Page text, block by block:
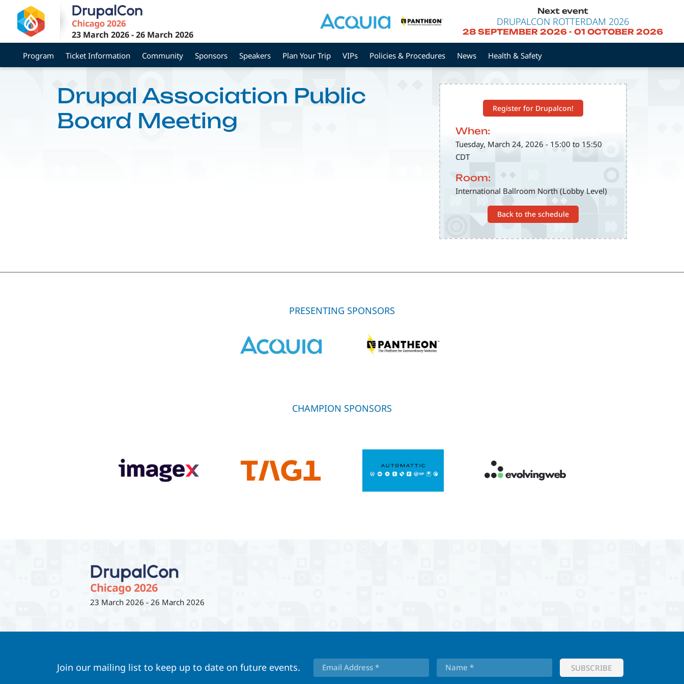
main
content
23 March 2026-26 March 2026
Next event
DRUPALCON ROTTERDAM 2026
28 SEPTEMBER 2026- 01 OCTOBER 2026
Program Ticket Information Community Sponsors Speakers Plan Your Trip VIPs Policies & Procedures News Health & Safety
Register for Drupalcon!
When:
Tuesday, March 24, 2026 - 15:00 to 15:50
CDT
Room:
International Ballroom North (Lobby Level)
Back to the schedule
Drupal Association Public
Board Meeting
PRESENTING SPONSORS
CHAMPION SPONSORS
23 March 2026 - 26 March 2026
Join our mailing list to keep up to date on future events.